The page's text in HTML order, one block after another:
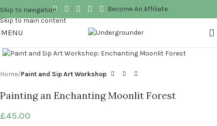
Skip to navigation
Skip to main content
Become An Affiliate
MENU
Home Paint and Sip Art Workshop
Painting an Enchanting Moonlit Forest
£45.00